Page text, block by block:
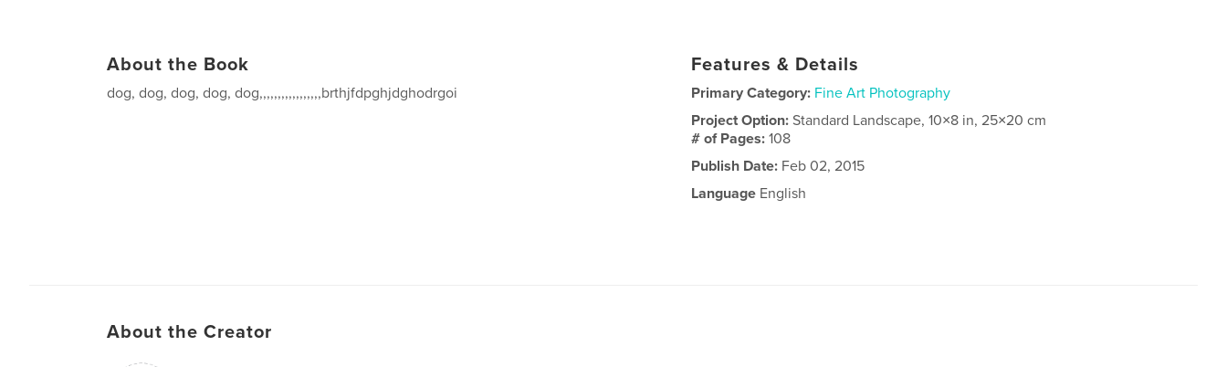
About the Book
dog, dog, dog, dog, dog,,,,,,,,,,,,,,,,,brthjfdpghjdghodrgoi
Features & Details
Primary Category: Fine Art Photography
Project Option:Standard Landscape, 10×8 in, 25×20 cm
# of Pages:108
Publish Date: Feb 02, 2015
Language English
About the Creator